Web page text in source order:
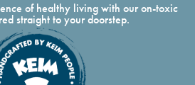
of healthy living with our on-toxic
straight to your doorstep.